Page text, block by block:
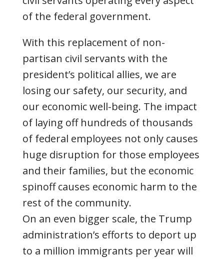
of the federal government.
With this replacement of non-
partisan civil servants with the
president’s political allies, we are
losing our safety, our security, and
our economic well-being. The impact
of laying off hundreds of thousands
of federal employees not only causes
huge disruption for those employees
and their families, but the economic
spinoff causes economic harm to the
rest of the community.
On an even bigger scale, the Trump
administration’s efforts to deport up
to a million immigrants per year will